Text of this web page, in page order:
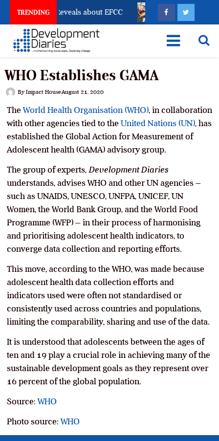
TRENDING
Freeze Reveals about EFCC What Every
WHO Establishes GAMA
By Impact HouseAugust 21, 2020
TheWorld Health Organisation (WHO), in collaboration
with other agencies tied to the United Nations (UN), has
established the Global Action for Measurement of
Adolescent health (GAMA) advisory group.
The group of experts, Development Diaries
understands, advises WHO and other UN agencies –
such as UNAIDS, UNESCO, UNFPA, UNICEF, UN
Women, the World Bank Group, and the World Food
Programme (WFP) – in their process of harmonising
and prioritising adolescent health indicators, to
converge data collection and reporting efforts.
This move, according to the WHO, was made because
adolescent health data collection efforts and
indicators used were often not standardised or
consistently used across countries and populations,
limiting the comparability, sharing and use of the data.
It is understood that adolescents between the ages of
ten and 19 play a crucial role in achieving many of the
sustainable development goals as they represent over
16 percent of the global population.
Source:WHO
Photo source:WHO